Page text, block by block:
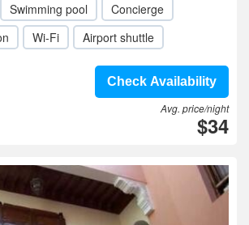
Swimming pool
Concierge
Wi-Fi Airport shuttle
Check Availability
Avg. price/night
$34